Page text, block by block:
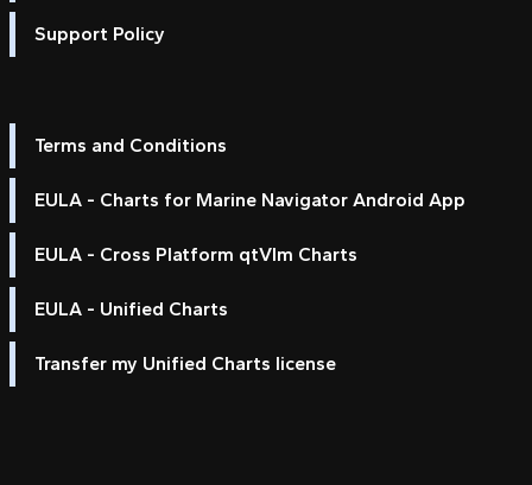
Support Policy
Terms and Conditions
EULA - Charts for Marine Navigator Android App
EULA - Cross Platform qtVlm Charts
EULA - Unified Charts
Transfer my Unified Charts license